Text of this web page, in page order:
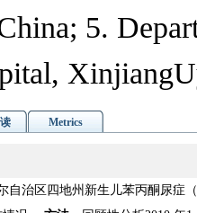
5.
Xinjiang
Metrics
自治区四地州新生儿苯丙酮尿症